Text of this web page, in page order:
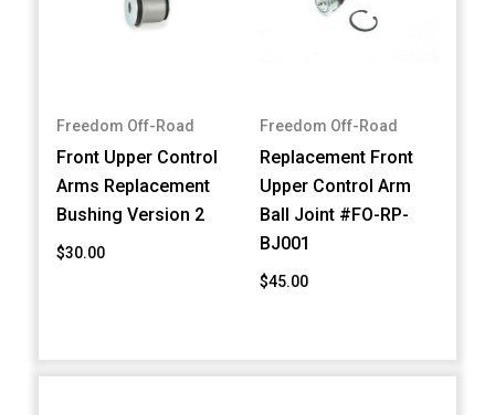
Freedom Off-Road
Front Upper Control
Arms Replacement
Bushing Version 2
$30.00
Freedom Off-Road
Replacement Front
Upper Control Arm
Ball Joint #FO-RP-
BJ001
$45.00